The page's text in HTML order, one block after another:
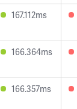
167.112ms
166.364ms
166.357ms